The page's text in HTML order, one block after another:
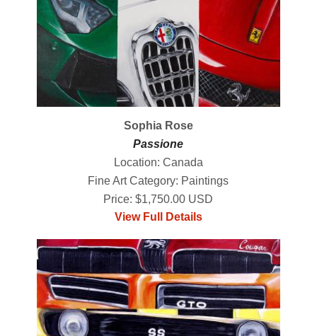
Sophia Rose
Passione
Location: Canada
Fine Art Category: Paintings
Price: $1,750.00 USD
View Full Details